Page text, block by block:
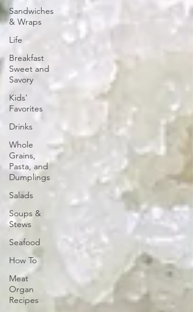
Sandwiches
& Wraps
Life
Breakfast
Sweet and
Savory
Kids'
Favorites
Drinks
Whole
Grains,
Pasta, and
Dumplings
Salads
Soups &
Stews
Seafood
How To
Meat
Organ
Recipes